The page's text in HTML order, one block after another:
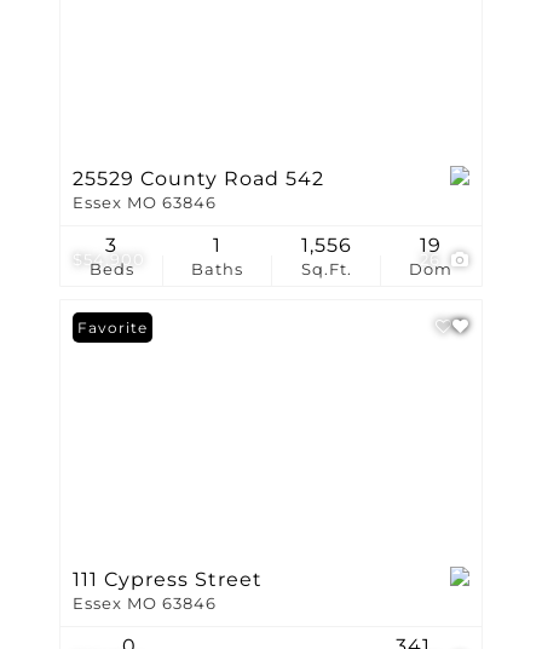
$54,900 26
25529 County Road 542
Essex MO 63846
Beds
3
Baths
1
Sq.Ft.
1,556
Dom
19
Favorite
111 Cypress Street
Essex MO 63846